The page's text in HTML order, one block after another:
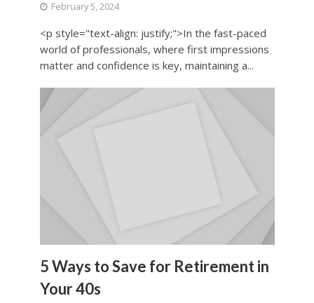
February 5, 2024
<p style="text-align: justify;">In the fast-paced
world of professionals, where first impressions
matter and confidence is key, maintaining a...
5 Ways to Save for Retirement in
Your 40s